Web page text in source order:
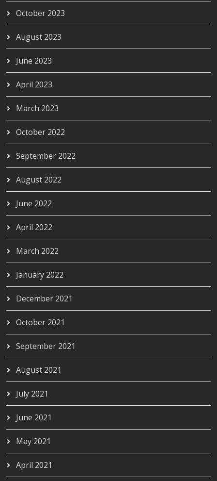
October 2023
August 2023
June 2023
April 2023
March 2023
October 2022
September 2022
August 2022
June 2022
April 2022
March 2022
January 2022
December 2021
October 2021
September 2021
August 2021
July 2021
June 2021
May 2021
April 2021